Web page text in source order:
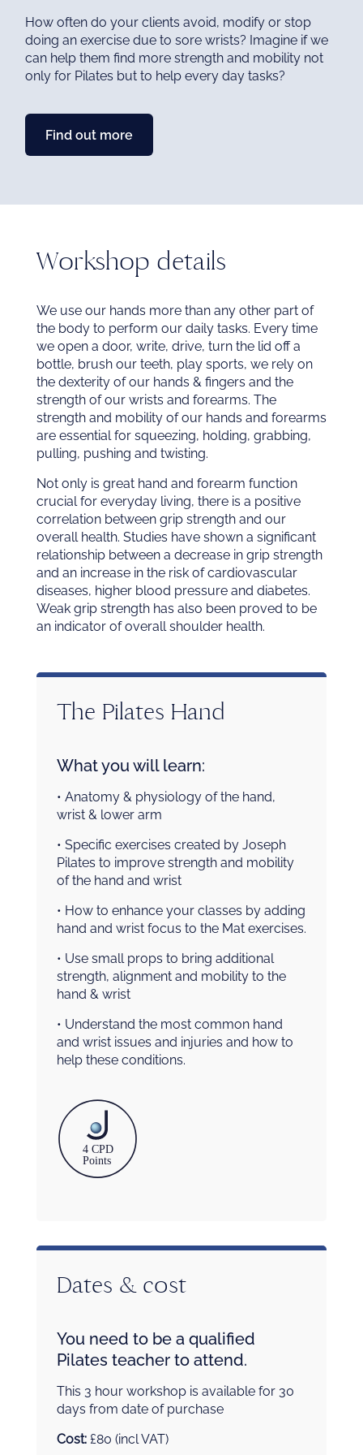
How often do your clients avoid, modify or stop
doing an exercise due to sore wrists? Imagine if we
can help them find more strength and mobility not
only for Pilates but to help every day tasks?
Find out more
Workshop details
We use our hands more than any other part of
the body to perform our daily tasks. Every time
we open a door, write, drive, turn the lid off a
bottle, brush our teeth, play sports, we rely on
the dexterity of our hands & fingers and the
strength of our wrists and forearms. The
strength and mobility of our hands and forearms
are essential for squeezing, holding, grabbing,
pulling, pushing and twisting.
Not only is great hand and forearm function
crucial for everyday living, there is a positive
correlation between grip strength and our
overall health. Studies have shown a significant
relationship between a decrease in grip strength
and an increase in the risk of cardiovascular
diseases, higher blood pressure and diabetes.
Weak grip strength has also been proved to be
an indicator of overall shoulder health.
The Pilates Hand
What you will learn:
• Anatomy & physiology of the hand,
wrist & lower arm
• Specific exercises created by Joseph
Pilates to improve strength and mobility
of the hand and wrist
• How to enhance your classes by adding
hand and wrist focus to the Mat exercises.
• Use small props to bring additional
strength, alignment and mobility to the
hand & wrist
• Understand the most common hand
and wrist issues and injuries and how to
help these conditions.
Dates & cost
You need to be a qualified
Pilates teacher to attend.
This 3 hour workshop is available for 30
days from date of purchase
Cost:£80 (incl VAT)